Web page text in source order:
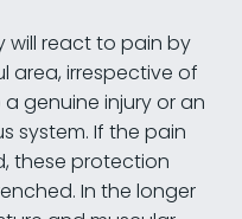
will react to pain by
area, irrespective of
genuine injury or an
system. If the pain
these protection
In the longer